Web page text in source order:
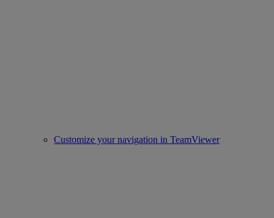
Customize your navigation in TeamViewer